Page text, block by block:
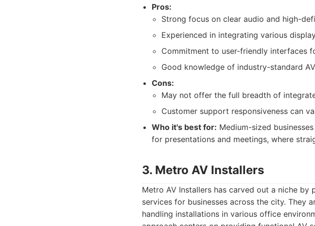
Pros:
Strong focus on clear audio and high-
Experienced in integrating various
Commitment to user-friendly interfaces
Good knowledge of industry-standard
Cons:
May not offer the full breadth of
Customer support responsiveness can
Who it's best for: Medium-sized
for presentations and meetings, where
3. Metro AV Installers
Metro AV Installers has carved out a niche
services for businesses across the city. They
handling installations in various office